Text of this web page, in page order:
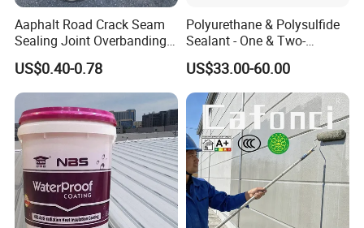
Aaphalt Road Crack Seam
Sealing Joint Overbanding
Self Adhesive Waterproofing
Butyl Caulk Coating
Bituminous Tape
US$0.40-0.78
Polyurethane & Polysulfide
Sealant - One & Two-
Component Series for
Infrastructure
US$33.00-60.00